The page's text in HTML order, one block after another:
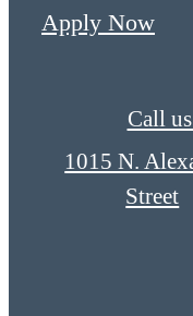
Apply Now
Call
1015 N.
Street